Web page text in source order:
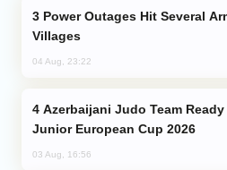
Villages
04 Aug, 23:22
Junior European Cup 2026
03 Aug, 16:56